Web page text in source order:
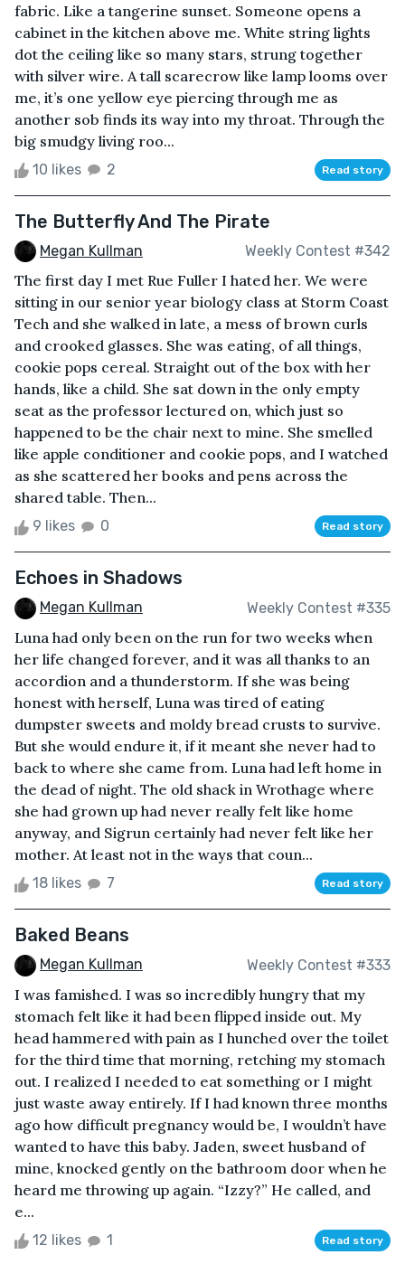
fabric. Like a tangerine sunset. Someone opens a
cabinet in the kitchen above me. White string lights
dot the ceiling like so many stars, strung together
with silver wire. A tall scarecrow like lamp looms over
me, it’s one yellow eye piercing through me as
another sob finds its way into my throat. Through the
big smudgy living roo...
10 likes 2 Read story
The Butterfly And The Pirate
Megan Kullman Weekly Contest #342
The first day I met Rue Fuller I hated her. We were
sitting in our senior year biology class at Storm Coast
Tech and she walked in late, a mess of brown curls
and crooked glasses. She was eating, of all things,
cookie pops cereal. Straight out of the box with her
hands, like a child. She sat down in the only empty
seat as the professor lectured on, which just so
happened to be the chair next to mine. She smelled
like apple conditioner and cookie pops, and I watched
as she scattered her books and pens across the
shared table. Then...
9 likes 0 Read story
Echoes in Shadows
Megan Kullman Weekly Contest #335
Luna had only been on the run for two weeks when
her life changed forever, and it was all thanks to an
accordion and a thunderstorm. If she was being
honest with herself, Luna was tired of eating
dumpster sweets and moldy bread crusts to survive.
But she would endure it, if it meant she never had to
back to where she came from. Luna had left home in
the dead of night. The old shack in Wrothage where
she had grown up had never really felt like home
anyway, and Sigrun certainly had never felt like her
mother. At least not in the ways that coun...
18 likes 7 Read story
Baked Beans
Megan Kullman Weekly Contest #333
I was famished. I was so incredibly hungry that my
stomach felt like it had been flipped inside out. My
head hammered with pain as I hunched over the toilet
for the third time that morning, retching my stomach
out. I realized I needed to eat something or I might
just waste away entirely. If I had known three months
ago how difficult pregnancy would be, I wouldn’t have
wanted to have this baby. Jaden, sweet husband of
mine, knocked gently on the bathroom door when he
heard me throwing up again. “Izzy?” He called, and
e...
12 likes 1 Read story